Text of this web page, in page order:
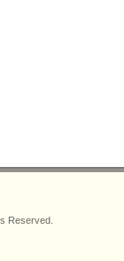
Reserved.